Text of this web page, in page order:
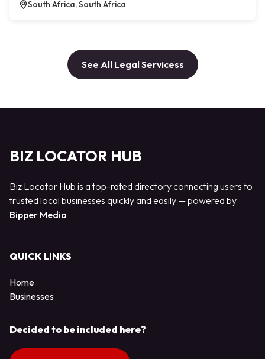
South Africa, South Africa
See All Legal Servicess
BIZ LOCATOR HUB
Biz Locator Hub is a top-rated directory connecting users to
trusted local businesses quickly and easily — powered by
Bipper Media
QUICK LINKS
Home
Businesses
Decided to be included here?